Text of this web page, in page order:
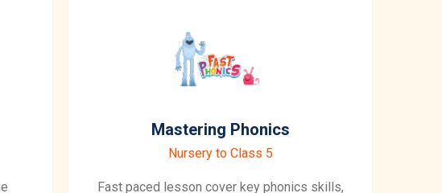
Mastering Phonics
Nursery to Class 5
Fast paced lesson cover key phonics skills,